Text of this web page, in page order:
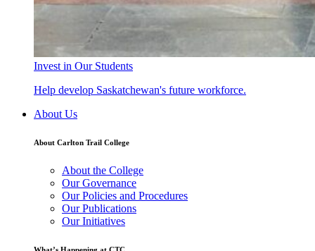
Invest in Our Students
Help develop Saskatchewan's future workforce.
About Us
About Carlton Trail College
About the College
Our Governance
Our Policies and Procedures
Our Publications
Our Initiatives